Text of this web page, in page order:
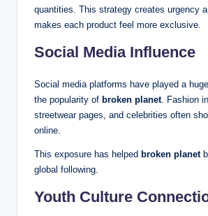
quantities. This strategy creates urgency
makes each product feel more exclusive.
Social Media Influence
Social media platforms have played a
the popularity of broken planet. Fashion
streetwear pages, and celebrities often
online.
This exposure has helped broken planet
global following.
Youth Culture